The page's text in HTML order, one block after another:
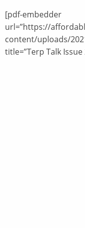
[pdf-embedder
url=”https://
content/uploads/
title=”Terp Talk Issue